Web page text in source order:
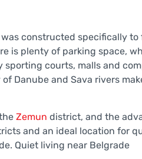
constructed specifically to
is plenty of parking space,
courts, malls and
Danube and Sava rivers
Zemun district, and the
and an ideal location for
Quiet living near Belgrade